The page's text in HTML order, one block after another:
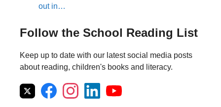
out in…
Follow the School Reading List
Keep up to date with our latest social media posts
about reading, children's books and literacy.